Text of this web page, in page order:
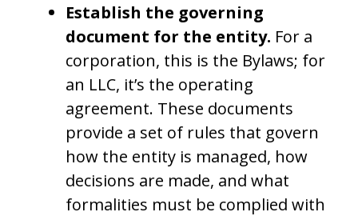
Establish the governing
document for the entity. For a
corporation, this is the Bylaws; for
an LLC, it’s the operating
agreement. These documents
provide a set of rules that govern
how the entity is managed, how
decisions are made, and what
formalities must be complied with